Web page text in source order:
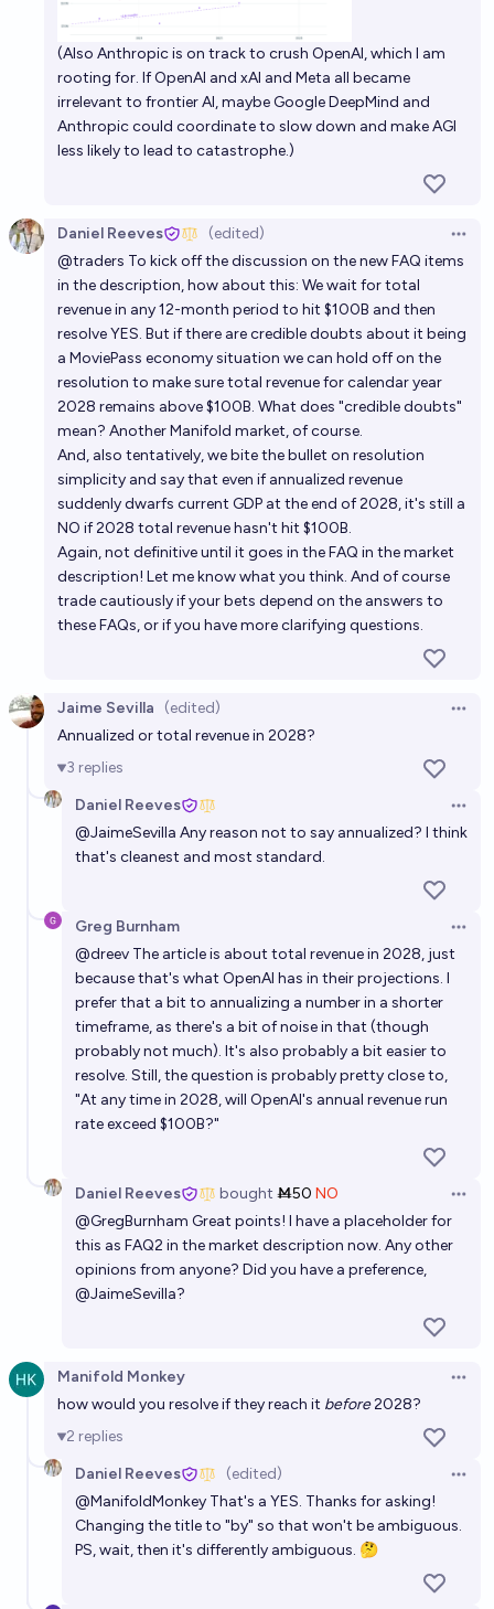
OpenAI annualized revenue run rate by end of 2026?
Josh
Will OpenAI make a profit in 2025?
chance
(Also Anthropic is on track to crush OpenAI, which I am
rooting for. If OpenAI and xAI and Meta all became
irrelevant to frontier AI, maybe Google DeepMind and
Anthropic could coordinate to slow down and make AGI
less likely to lead to catastrophe.)
Daniel Reeves (edited)
@traders To kick off the discussion on the new FAQ items
in the description, how about this: We wait for total
revenue in any 12-month period to hit $100B and then
resolve YES. But if there are credible doubts about it being
a MoviePass economy situation we can hold off on the
resolution to make sure total revenue for calendar year
2028 remains above $100B. What does "credible doubts"
mean? Another Manifold market, of course.
And, also tentatively, we bite the bullet on resolution
simplicity and say that even if annualized revenue
suddenly dwarfs current GDP at the end of 2028, it's still a
NO if 2028 total revenue hasn't hit $100B.
Again, not definitive until it goes in the FAQ in the market
description! Let me know what you think. And of course
trade cautiously if your bets depend on the answers to
these FAQs, or if you have more clarifying questions.
Jaime Sevilla (edited)
Annualized or total revenue in 2028?
3 replies
Daniel Reeves
@JaimeSevilla Any reason not to say annualized? I think
that's cleanest and most standard.
Greg Burnham
@dreev The article is about total revenue in 2028, just
because that's what OpenAI has in their projections. I
prefer that a bit to annualizing a number in a shorter
timeframe, as there's a bit of noise in that (though
probably not much). It's also probably a bit easier to
resolve. Still, the question is probably pretty close to,
"At any time in 2028, will OpenAI's annual revenue run
rate exceed $100B?"
Daniel Reeves bought Ṁ50 NO
@GregBurnham Great points! I have a placeholder for
this as FAQ2 in the market description now. Any other
opinions from anyone? Did you have a preference,
@JaimeSevilla?
Manifold Monkey
how would you resolve if they reach it before2028?
2 replies
Daniel Reeves
(edited)
@ManifoldMonkey That's a YES. Thanks for asking!
Changing the title to "by" so that won't be ambiguous.
PS, wait, then it's differently ambiguous. 🤔